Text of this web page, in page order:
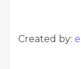
Created by: